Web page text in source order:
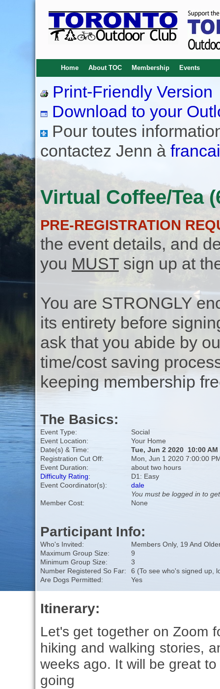
Home About TOC Membership Events
Print-Friendly Version
Download to your
Pour toutes
contactez Jenn à
Virtual Coffee/Tea
PRE-REGISTRATION
the event details, and
you MUSTsign up at
You are STRONGLY
its entirety before
ask that you abide by
time/cost saving
keeping membership
The Basics:
Event Type:
Social
Event Location:
Your Home
Date(s) & Time:
Tue, Jun 2 2020 10:00 AM
Registration Cut Off:
Mon, Jun 1 2020 7:00:00
Event Duration:
about two hours
Difficulty Rating:
D1: Easy
Event Coordinator(s):
dale
You must be logged in to
Member Cost:
None
Participant Info:
Who's Invited:
Members Only, 19 And
Maximum Group Size:
9
Minimum Group Size:
3
Number Registered So Far:
6 (To see who's signed up,
Are Dogs Permitted:
Yes
Itinerary:
Let's get together on Zoom
hiking and walking stories,
weeks ago. It will be great
going